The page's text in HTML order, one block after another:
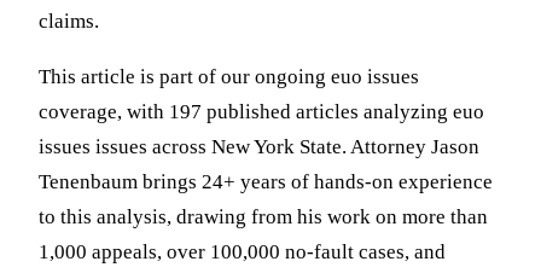
claims.
This article is part of our ongoing euo issues
coverage, with 197 published articles analyzing euo
issues issues across New York State. Attorney Jason
Tenenbaum brings 24+ years of hands-on experience
to this analysis, drawing from his work on more than
1,000 appeals, over 100,000 no-fault cases, and